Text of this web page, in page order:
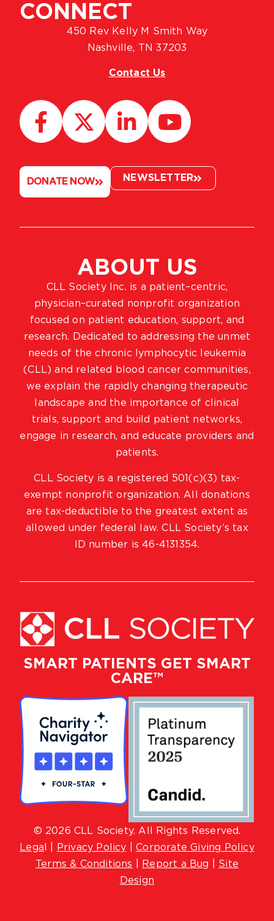
SMART PATIENTS GET SMART
CARE™
© 2026 CLL Society. All Rights Reserved.
Lega
Privacy Policy |Corporate Giving Policy
Terms & Conditions
Report a Bug
Site
Design
ABOUT US
CLL Society Inc. is a patient–centric,
physician–curated nonprofit organization
focused on patient education, support, and
research. Dedicated to addressing the unmet
needs of the chronic lymphocytic leukemia
(CLL) and related blood cancer communities,
we explain the rapidly changing therapeutic
landscape and the importance of clinical
trials, support and build patient networks,
engage in research, and educate providers and
patients.
CLL Society is a registered 501(c)(3) tax-
exempt nonprofit organization. All donations
are tax-deductible to the greatest extent as
allowed under federal law. CLL Society’s tax
ID number is 46-4131354.
CONNECT
450 Rev Kelly M Smith Way
Nashville, TN 37203
Contact Us
DONATE NOW NEWSLETTER